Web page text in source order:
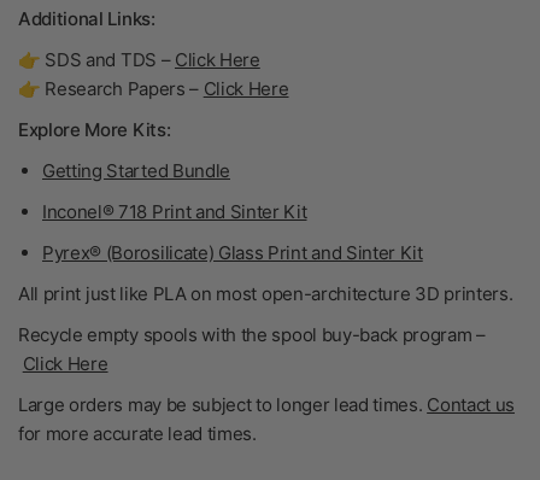
Additional Links:
👉 SDS and TDS – Click Here
👉 Research Papers – Click Here
Explore More Kits:
Getting Started Bundle
Inconel® 718 Print and Sinter Kit
Pyrex® (Borosilicate) Glass Print and Sinter Kit
All print just like PLA on most open-architecture 3D printers.
Recycle empty spools with the spool buy-back program –
Click Here
Large orders may be subject to longer lead times. Contact us
for more accurate lead times.